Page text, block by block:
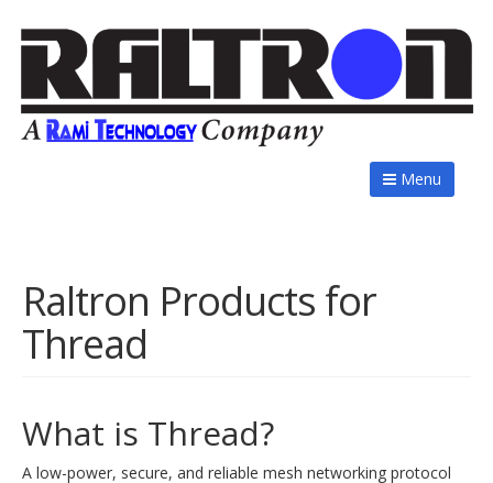
Menu
Raltron Products for
Thread
What is Thread?
A low-power, secure, and reliable mesh networking protocol